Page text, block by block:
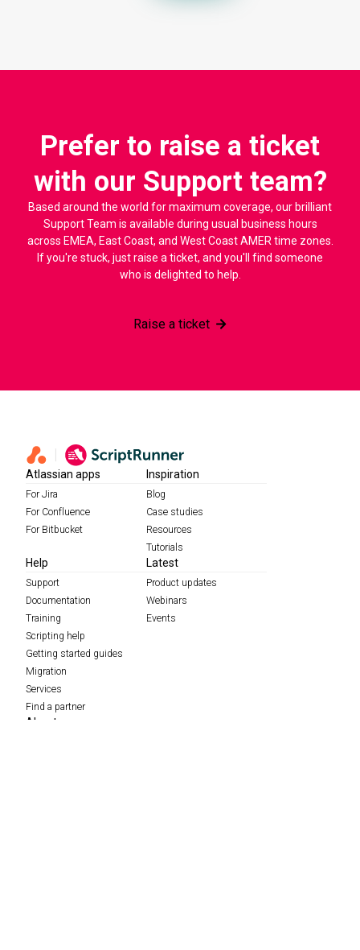
Prefer to raise a ticket
with our Support team?
Based around the world for maximum coverage, our brilliant
Support Team is available during usual business hours
across EMEA, East Coast, and West Coast AMER time zones.
If you're stuck, just raise a ticket, and you'll find someone
who is delighted to help.
Raise a ticket
Atlassian apps
For Jira
For Confluence
For Bitbucket
Inspiration
Blog
Case studies
Resources
Tutorials
Help
Support
Documentation
Training
Scripting help
Getting started guides
Migration
Services
Find a partner
Latest
Product updates
Webinars
Events
About